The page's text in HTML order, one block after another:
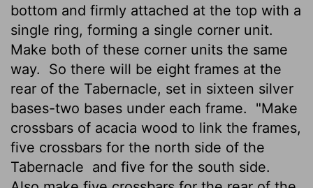
bottom and firmly attached at the top with a
single ring, forming a single corner unit.
Make both of these corner units the same
way.
So there will be eight frames at the
rear of the Tabernacle, set in sixteen silver
bases-two bases under each frame.
"Make
crossbars of acacia wood to link the frames,
five crossbars for the north side of the
Tabernacle and five for the south side.